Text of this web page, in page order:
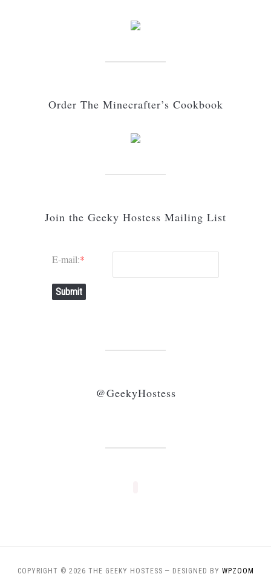
Order The Minecrafter’s Cookbook
Join the Geeky Hostess Mailing List
E-mail:*
Submit
@GeekyHostess
COPYRIGHT © 2026 THE GEEKY HOSTESS — DESIGNED BY WPZOOM